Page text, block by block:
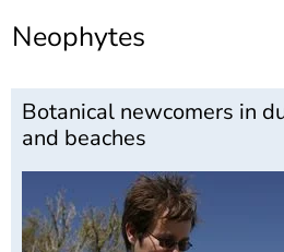
Neophytes
Botanical newcomers in
and beaches